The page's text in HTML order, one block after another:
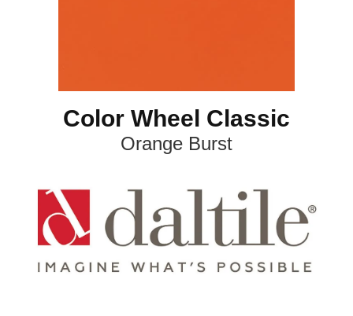
Color Wheel Classic
Orange Burst